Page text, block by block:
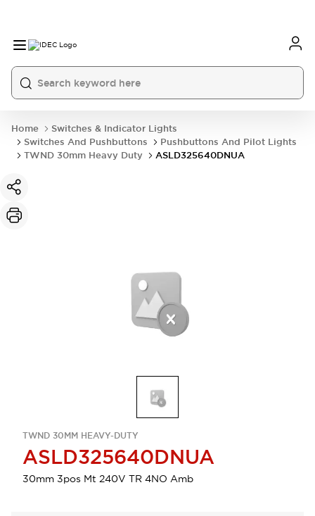
Home
Switches & Indicator Lights
Switches And Pushbuttons
Pushbuttons And Pilot Lights
TWND 30mm Heavy Duty
ASLD325640DNUA
TWND 30MM HEAVY-DUTY
ASLD325640DNUA
30mm 3pos Mt 240V TR 4NO Amb